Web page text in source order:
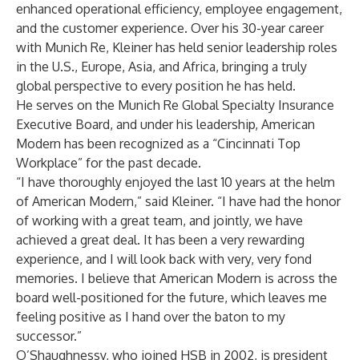
enhanced operational efficiency, employee engagement,
and the customer experience. Over his 30-year career
with Munich Re, Kleiner has held senior leadership roles
in the U.S., Europe, Asia, and Africa, bringing a truly
global perspective to every position he has held.
He serves on the Munich Re Global Specialty Insurance
Executive Board, and under his leadership, American
Modern has been recognized as a “Cincinnati Top
Workplace” for the past decade.
“I have thoroughly enjoyed the last 10 years at the helm
of American Modern,” said Kleiner. “I have had the honor
of working with a great team, and jointly, we have
achieved a great deal. It has been a very rewarding
experience, and I will look back with very, very fond
memories. I believe that American Modern is across the
board well-positioned for the future, which leaves me
feeling positive as I hand over the baton to my
successor.”
O’Shaughnessy, who joined HSB in 2002, is president